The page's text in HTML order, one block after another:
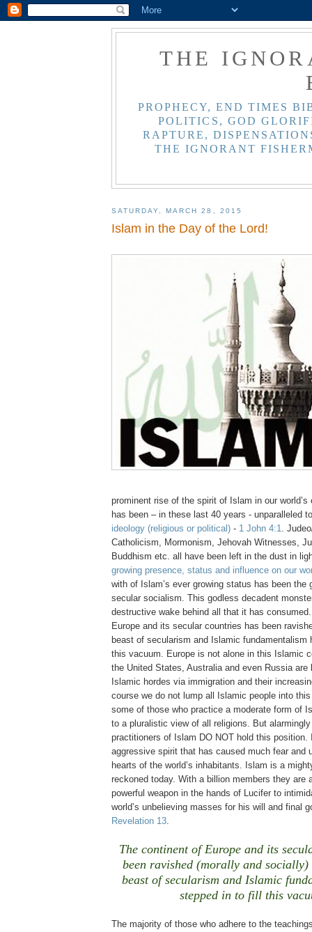
THE
PROPHECY, END TIMES
POLITICS, GOD
RAPTURE,
THE IGNORANT
SATURDAY, MARCH 28, 2015
Islam in the Day of the Lord!
prominent rise of the spirit of Islam in our
has been – in these last 40 years - unparalleled
ideology (religious or political) - 1 John 4:1.
Catholicism, Mormonism, Jehovah Witnesses,
Buddhism etc. all have been left in the dust in
growing presence, status and influence on our
with of Islam’s ever growing status has been the
secular socialism. This godless decadent
destructive wake behind all that it has
Europe and its secular countries has been
beast of secularism and Islamic fundamentalism
this vacuum. Europe is not alone in this Islamic
the United States, Australia and even Russia are
Islamic hordes via immigration and their
course we do not lump all Islamic people into
some of those who practice a moderate form of
to a pluralistic view of all religions. But
practitioners of Islam DO NOT hold this
aggressive spirit that has caused much fear and
hearts of the world’s inhabitants. Islam is a
reckoned today. With a billion members they are
powerful weapon in the hands of Lucifer to
world’s unbelieving masses for his will and final
Revelation 13.
The continent of Europe and its
been ravished (morally and socially)
beast of secularism and Islamic
stepped in to fill this
The majority of those who adhere to the